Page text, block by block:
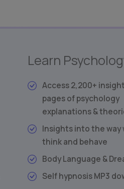
Learn
Access 2,200+
pages of psychology
explanations &
Insights into the way
think and behave
Body Language &
Self hypnosis MP3